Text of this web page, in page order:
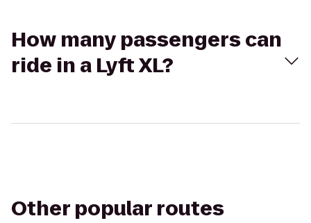
How many passengers can
ride in a Lyft XL?
Other popular routes